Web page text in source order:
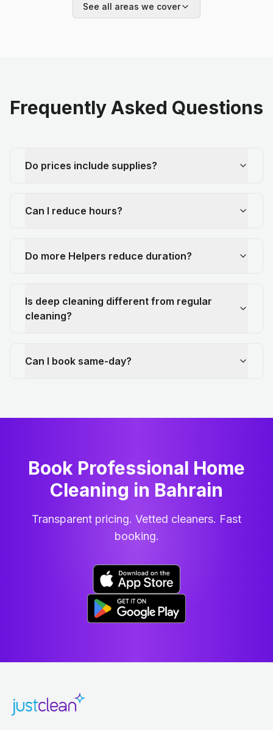
See all areas we cover
Frequently Asked Questions
Do prices include supplies?
Can I reduce hours?
Do more Helpers reduce duration?
Is deep cleaning different from regular
cleaning?
Can I book same-day?
Book Professional Home
Cleaning in Bahrain
Transparent pricing. Vetted cleaners. Fast
booking.